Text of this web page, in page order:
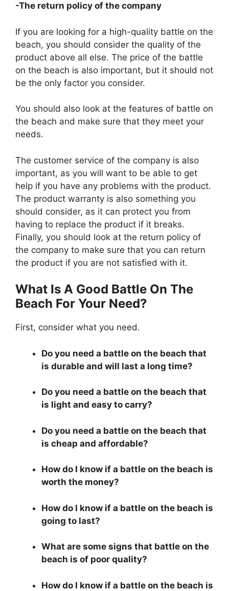
-The return policy of the company
If you are looking for a high-quality battle on the
beach, you should consider the quality of the
product above all else. The price of the battle
on the beach is also important, but it should not
be the only factor you consider.
You should also look at the features of battle on
the beach and make sure that they meet your
needs.
The customer service of the company is also
important, as you will want to be able to get
help if you have any problems with the product.
The product warranty is also something you
should consider, as it can protect you from
having to replace the product if it breaks.
Finally, you should look at the return policy of
the company to make sure that you can return
the product if you are not satisfied with it.
What Is A Good Battle On The
Beach For Your Need?
First, consider what you need.
Do you need a battle on the beach that
is durable and will last a long time?
Do you need a battle on the beach that
is light and easy to carry?
Do you need a battle on the beach that
is cheap and affordable?
How do I know if a battle on the beach is
worth the money?
How do I know if a battle on the beach is
going to last?
What are some signs that battle on the
beach is of poor quality?
How do I know if a battle on the beach is